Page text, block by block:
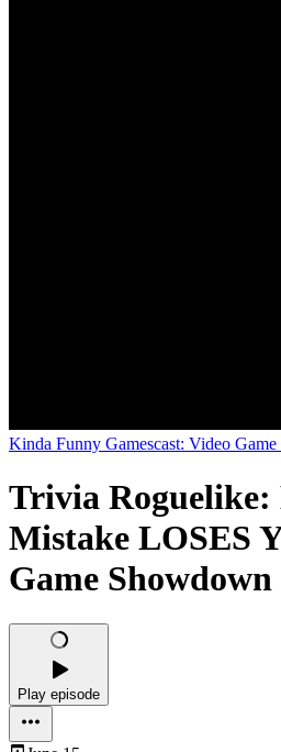
Kinda Funny Gamescast: Video Game
Trivia Roguelike:
Mistake LOSES
Game Showdown
Play episode